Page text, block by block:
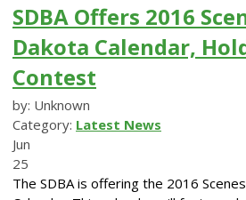
SDBA Offers 2016
Dakota Calendar,
Contest
by: Unknown
Category: Latest News
Jun
25
The SDBA is offering the 2016